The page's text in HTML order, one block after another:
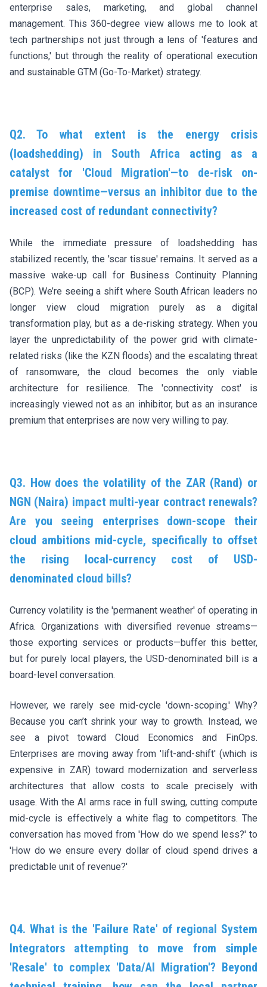
enterprise sales, marketing, and global channel
management. This 360-degree view allows me to look at
tech partnerships not just through a lens of 'features and
functions,' but through the reality of operational execution
and sustainable GTM (Go-To-Market) strategy.
Q2. To what extent is the energy crisis
(loadshedding) in South Africa acting as a
catalyst for 'Cloud Migration'—to de-risk on-
premise downtime—versus an inhibitor due to the
increased cost of redundant connectivity?
While the immediate pressure of loadshedding has
stabilized recently, the 'scar tissue' remains. It served as a
massive wake-up call for Business Continuity Planning
(BCP). We’re seeing a shift where South African leaders no
longer view cloud migration purely as a digital
transformation play, but as a de-risking strategy. When you
layer the unpredictability of the power grid with climate-
related risks (like the KZN floods) and the escalating threat
of ransomware, the cloud becomes the only viable
architecture for resilience. The 'connectivity cost' is
increasingly viewed not as an inhibitor, but as an insurance
premium that enterprises are now very willing to pay.
Q3. How does the volatility of the ZAR (Rand) or
NGN (Naira) impact multi-year contract renewals?
Are you seeing enterprises down-scope their
cloud ambitions mid-cycle, specifically to offset
the rising local-currency cost of USD-
denominated cloud bills?
Currency volatility is the 'permanent weather' of operating in
Africa. Organizations with diversified revenue streams—
those exporting services or products—buffer this better,
but for purely local players, the USD-denominated bill is a
board-level conversation.
However, we rarely see mid-cycle 'down-scoping.' Why?
Because you can’t shrink your way to growth. Instead, we
see a pivot toward Cloud Economics and FinOps.
Enterprises are moving away from 'lift-and-shift' (which is
expensive in ZAR) toward modernization and serverless
architectures that allow costs to scale precisely with
usage. With the AI arms race in full swing, cutting compute
mid-cycle is effectively a white flag to competitors. The
conversation has moved from 'How do we spend less?' to
'How do we ensure every dollar of cloud spend drives a
predictable unit of revenue?'
Q4. What is the 'Failure Rate' of regional System
Integrators attempting to move from simple
'Resale' to complex 'Data/AI Migration'? Beyond